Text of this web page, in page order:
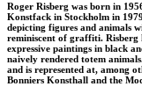
Roger Risberg was born in
Konstfack in Stockholm in
depicting figures and animals
reminiscent of graffiti. Risberg
expressive paintings in black
naively rendered totem
and is represented at, among
Bonniers Konsthall and the